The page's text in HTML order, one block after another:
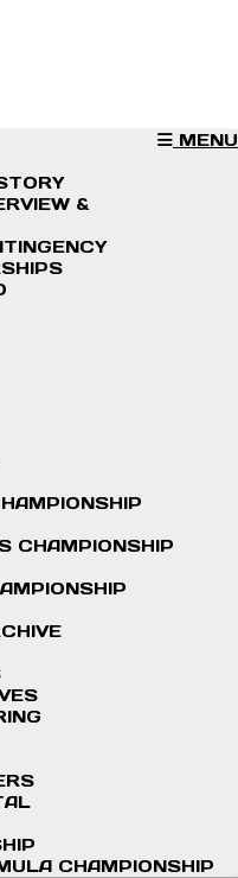
MENU
&
CHAMPIONSHIP
CHAMPIONSHIP